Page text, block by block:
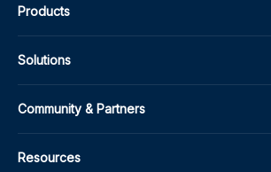
Products
Solutions
Community & Partners
Resources